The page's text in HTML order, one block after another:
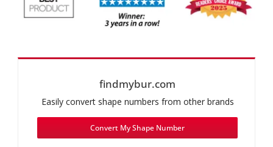
findmybur.com
Easily convert shape numbers from other brands
Convert My Shape Number